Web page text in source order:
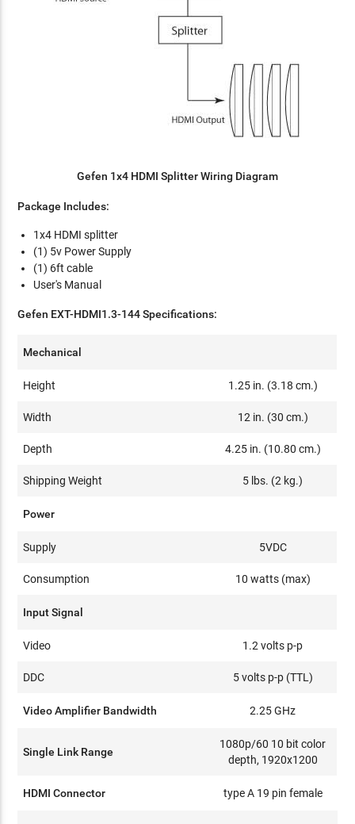
Gefen 1x4 HDMI Splitter Wiring Diagram
Package Includes:
1x4 HDMI splitter
(1) 5v Power Supply
(1) 6ft cable
User's Manual
Gefen EXT-HDMI1.3-144 Specifications:
Mechanical
Height 1.25 in. (3.18 cm.)
Width 12 in. (30 cm.)
Depth 4.25 in. (10.80 cm.)
Shipping Weight 5 lbs. (2 kg.)
Power
Supply 5VDC
Consumption 10 watts (max)
Input Signal
Video 1.2 volts p-p
DDC 5 volts p-p (TTL)
Video Amplifier Bandwidth 2.25 GHz
Single Link Range
1080p/60 10 bit color
depth, 1920x1200
HDMI Connector type A 19 pin female